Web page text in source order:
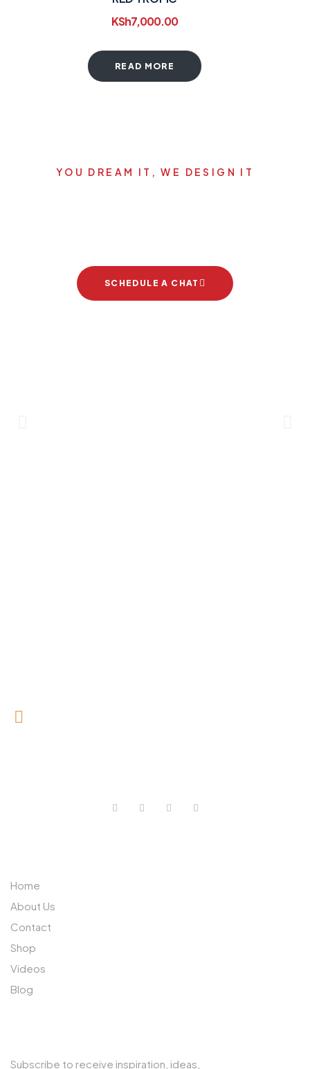
KSh7,000.00
READ MORE
YOU DREAM IT, WE DESIGN IT
SCHEDULE A CHAT
Home
About Us
Contact
Shop
Videos
Blog
Subscribe to receive inspiration, ideas,